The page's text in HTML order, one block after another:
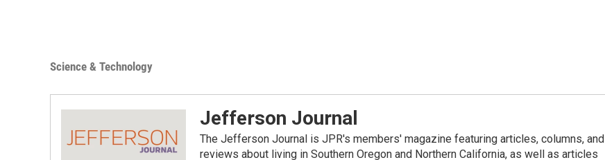
Science & Technology
Jefferson Journal
The Jefferson Journal is JPR's members' magazine featuring articles, columns, and
reviews about living in Southern Oregon and Northern California, as well as articles